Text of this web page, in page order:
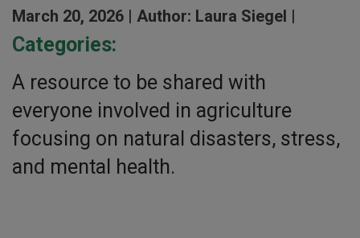
March 20, 2026 | Author: Laura Siegel |
Categories:
A resource to be shared with
everyone involved in agriculture
focusing on natural disasters, stress,
and mental health.